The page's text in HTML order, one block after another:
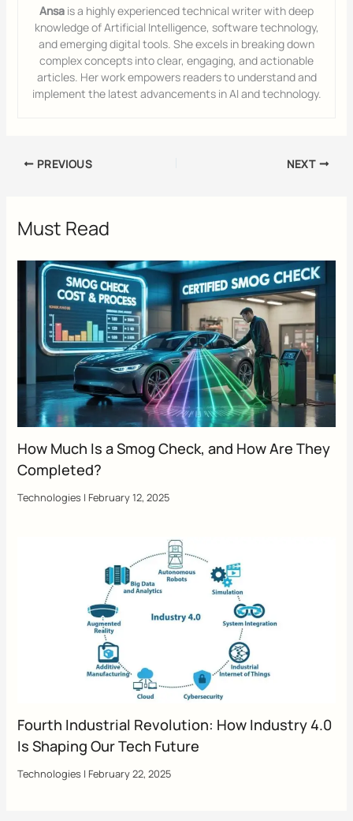
Ansa is a highly experienced technical writer with deep
knowledge of Artificial Intelligence, software technology,
and emerging digital tools. She excels in breaking down
complex concepts into clear, engaging, and actionable
articles. Her work empowers readers to understand and
implement the latest advancements in AI and technology.
PREVIOUS NEXT
Must Read
How Much Is a Smog Check, and How Are They
Completed?
Technologies | February 12, 2025
Fourth Industrial Revolution: How Industry 4.0
Is Shaping Our Tech Future
Technologies | February 22, 2025